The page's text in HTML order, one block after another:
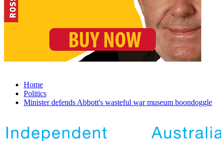
Home
Politics
Minister defends Abbott's wasteful war museum boondoggle